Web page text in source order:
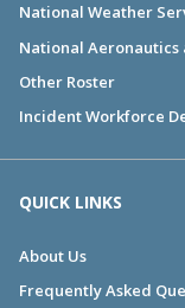
National Weather
National Aeronautics
Other Roster
Incident Workforce
QUICK LINKS
About Us
Frequently Asked